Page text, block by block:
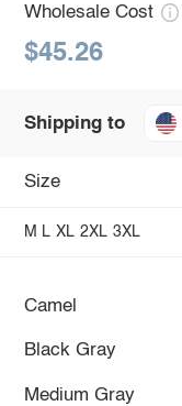
Wholesale Cost
$45.26
Shipping to
Size
M L XL 2XL 3XL
Camel
Black Gray
Medium Gray